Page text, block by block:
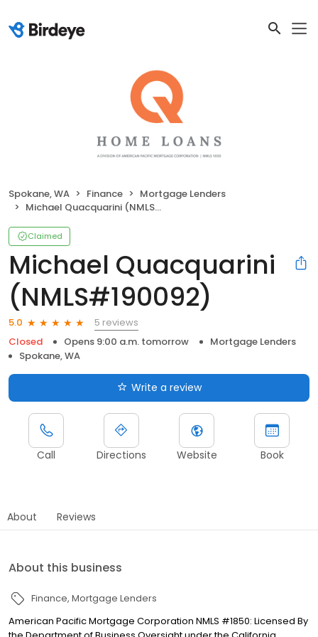
Spokane, WA Finance
Mortgage Lenders
Michael Quacquarini (NMLS#190092)
Claimed
Michael Quacquarini
(NMLS#190092)
5.0
5 reviews
Closed
Opens 9:00 a.m. tomorrow
Mortgage Lenders
Spokane, WA
Write a review
Call Directions Website Book
About Reviews
About this business
Finance Mortgage Lenders
American Pacific Mortgage Corporation NMLS #1850: Licensed By